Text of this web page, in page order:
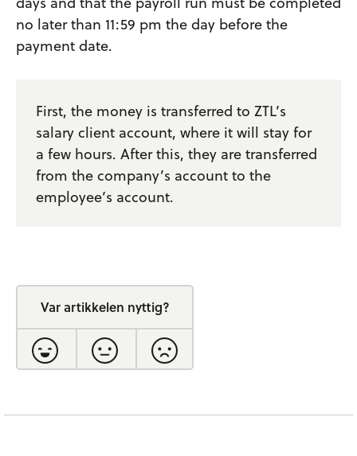
no later than 11:59 pm the day before the
payment date.
First, the money is transferred to ZTL’s
salary client account, where it will stay for
a few hours. After this, they are transferred
from the company’s account to the
employee’s account.
Var artikkelen nyttig?